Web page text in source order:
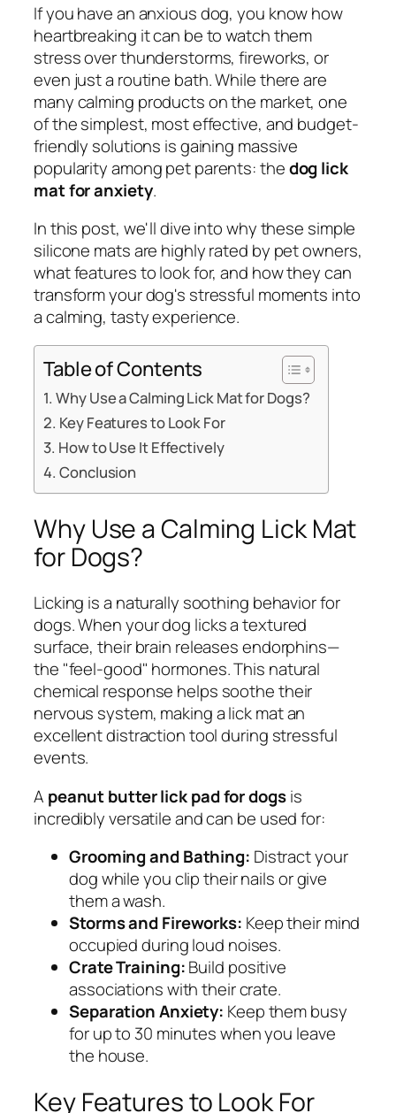
If you have an anxious dog, you know how
heartbreaking it can be to watch them
stress over thunderstorms, fireworks, or
even just a routine bath. While there are
many calming products on the market, one
of the simplest, most effective, and budget-
friendly solutions is gaining massive
popularity among pet parents: thedog lick
mat for anxiety.
In this post, we'll dive into why these simple
silicone mats are highly rated by pet owners,
what features to look for, and how they can
transform your dog's stressful moments into
a calming, tasty experience.
Table of Contents
Why Use a Calming Lick Mat for Dogs?
Key Features to Look For
How to Use It Effectively
Conclusion
Why Use a Calming Lick Mat
for Dogs?
Licking is a naturally soothing behavior for
dogs. When your dog licks a textured
surface, their brain releases endorphins—
the "feel-good" hormones. This natural
chemical response helps soothe their
nervous system, making a lick mat an
excellent distraction tool during stressful
events.
A peanut butter lick pad for dogsis
incredibly versatile and can be used for:
Grooming and Bathing: Distract your
dog while you clip their nails or give
them a wash.
Storms and Fireworks: Keep their mind
occupied during loud noises.
Crate Training:Build positive
associations with their crate.
Separation Anxiety: Keep them busy
for up to 30 minutes when you leave
the house.
Key Features to Look For